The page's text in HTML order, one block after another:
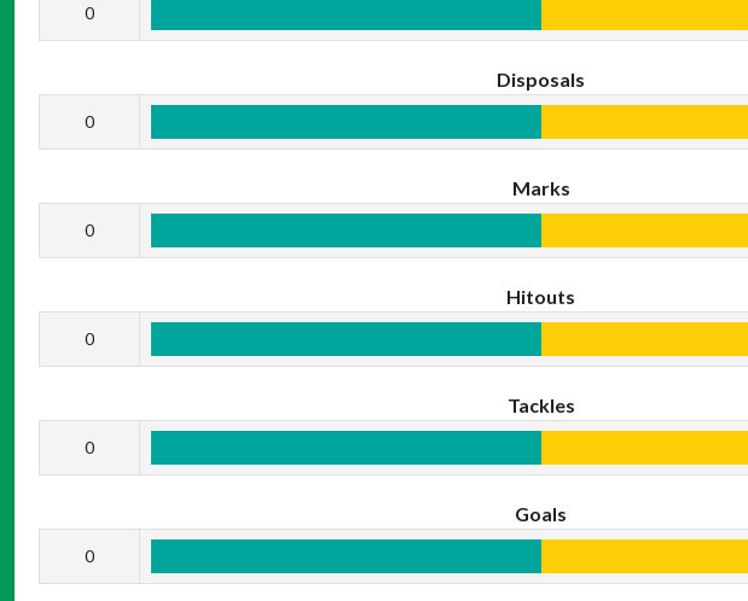
0
Disposals
0
Marks
0
Hitouts
0
Tackles
0
Goals
0